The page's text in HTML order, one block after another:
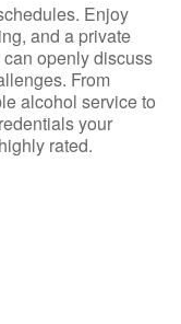
Enjoy
and a private
openly discuss
From
alcohol service to
your
rated.